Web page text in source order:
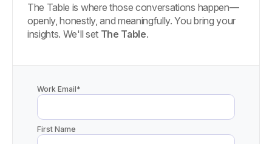
The Table is where those conversations happen—
openly, honestly, and meaningfully. You bring your
insights. We'll set The Table.
*
Work Email
First Name